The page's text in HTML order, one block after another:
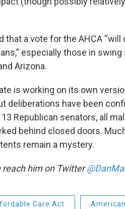
that a vote for the AHCA “will
especially those in
Arizona.
is working on its own
deliberations have been
Republican senators, all
behind closed doors.
remain a mystery.
reach him on Twitter
Care Act